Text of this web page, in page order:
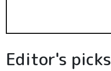
Editor's picks